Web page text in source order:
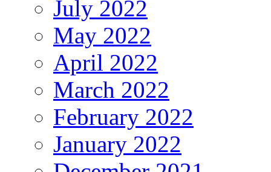
July 2022
May 2022
April 2022
March 2022
February 2022
January 2022